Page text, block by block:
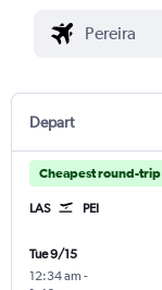
Depart
Cheapest round-trip
LAS PEI
Tue 9/15
12:34 am -